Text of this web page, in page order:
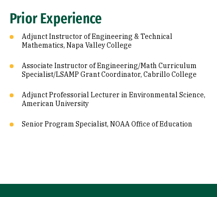
Prior Experience
Adjunct Instructor of Engineering & Technical
Mathematics, Napa Valley College
Associate Instructor of Engineering/Math Curriculum
Specialist/LSAMP Grant Coordinator, Cabrillo College
Adjunct Professorial Lecturer in Environmental Science,
American University
Senior Program Specialist, NOAA Office of Education